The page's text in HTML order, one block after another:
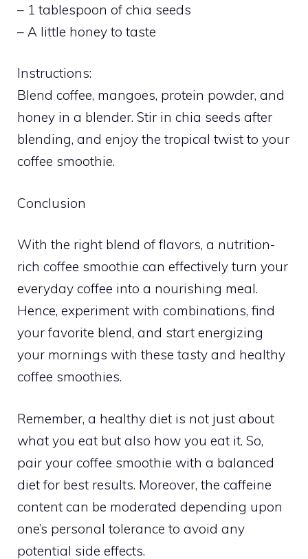
– 1 tablespoon of chia seeds
– A little honey to taste
Instructions:
Blend coffee, mangoes, protein powder, and
honey in a blender. Stir in chia seeds after
blending, and enjoy the tropical twist to your
coffee smoothie.
Conclusion
With the right blend of flavors, a nutrition-
rich coffee smoothie can effectively turn your
everyday coffee into a nourishing meal.
Hence, experiment with combinations, find
your favorite blend, and start energizing
your mornings with these tasty and healthy
coffee smoothies.
Remember, a healthy diet is not just about
what you eat but also how you eat it. So,
pair your coffee smoothie with a balanced
diet for best results. Moreover, the caffeine
content can be moderated depending upon
one’s personal tolerance to avoid any
potential side effects.